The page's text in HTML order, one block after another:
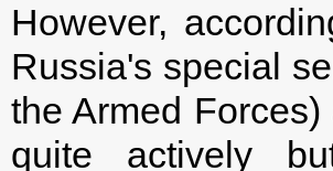
However,
Russia's special
the Armed
quite actively